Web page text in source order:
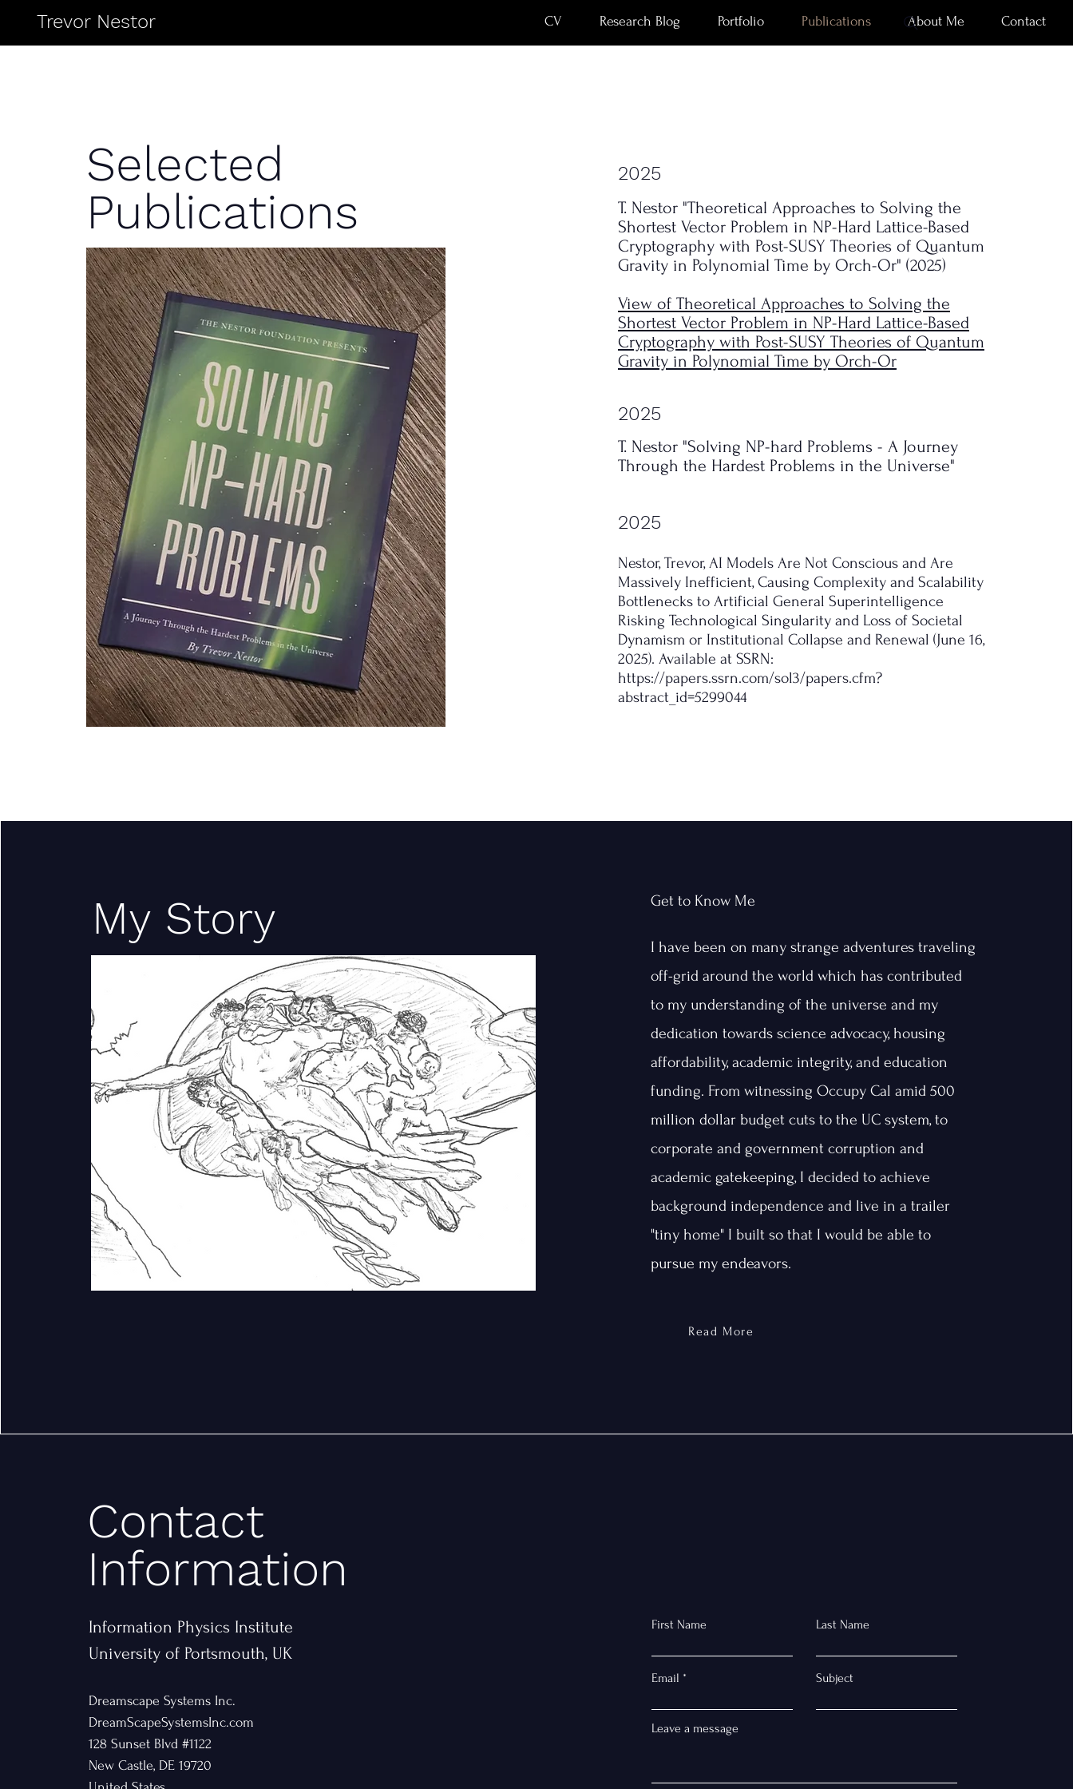
Trevor Nestor CV Research Blog Portfolio Publications About Me Contact
Selected
Publications
2025
T. Nestor "Theoretical Approaches to Solving the
Shortest Vector Problem in NP-Hard Lattice-Based
Cryptography with Post-SUSY Theories of Quantum
Gravity in Polynomial Time by Orch-Or" (2025)
View of Theoretical Approaches to Solving the
Shortest Vector Problem in NP-Hard Lattice-Based
Cryptography with Post-SUSY Theories of Quantum
Gravity in Polynomial Time by Orch-Or
2025
T. Nestor "Solving NP-hard Problems - A Journey
Through the Hardest Problems in the Universe"
2025
Nestor, Trevor, AI Models Are Not Conscious and Are
Massively Inefficient, Causing Complexity and Scalability
Bottlenecks to Artificial General Superintelligence
Risking Technological Singularity and Loss of Societal
Dynamism or Institutional Collapse and Renewal (June 16,
2025). Available at SSRN:
https://papers.ssrn.com/sol3/papers.cfm?
abstract_id=5299044
My Story Get to Know Me
I have been on many strange adventures traveling
off-grid around the world which has contributed
to my understanding of the universe and my
dedication towards science advocacy, housing
affordability, academic integrity, and education
funding. From witnessing Occupy Cal amid 500
million dollar budget cuts to the UC system, to
corporate and government corruption and
academic gatekeeping, I decided to achieve
background independence and live in a trailer
"tiny home" I built so that I would be able to
pursue my endeavors.
Read More
Contact
Information
Information Physics Institute
University of Portsmouth, UK
Dreamscape Systems Inc.
DreamScapeSystemsInc.com
128 Sunset Blvd #1122
New Castle, DE 19720
First Name Last Name
Email Subject
Leave a message